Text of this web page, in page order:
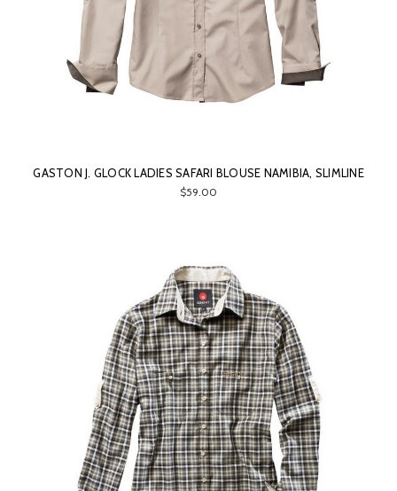
GASTON J. GLOCK LADIES SAFARI BLOUSE NAMIBIA, SLIMLINE
$59.00